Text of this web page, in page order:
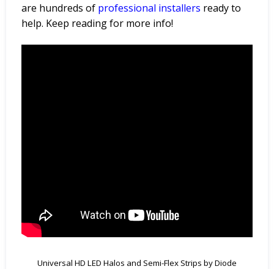
are hundreds of professional installers ready to
help. Keep reading for more info!
Universal HD LED Halos and Semi-Flex Strips by Diode